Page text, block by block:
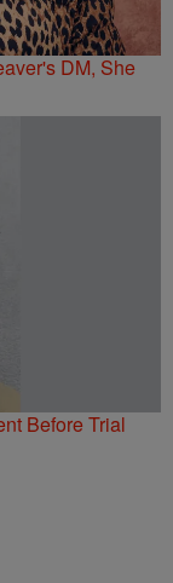
DM, She
Before Trial